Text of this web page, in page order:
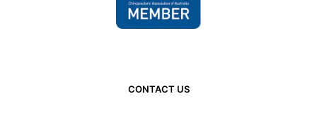
CONTACT US